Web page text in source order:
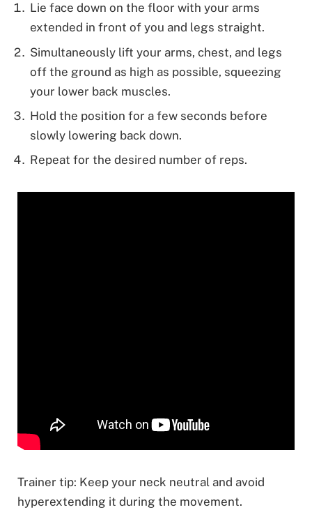
Lie face down on the floor with your arms
extended in front of you and legs straight.
Simultaneously lift your arms, chest, and legs
off the ground as high as possible, squeezing
your lower back muscles.
Hold the position for a few seconds before
slowly lowering back down.
Repeat for the desired number of reps.
Trainer tip: Keep your neck neutral and avoid
hyperextending it during the movement.